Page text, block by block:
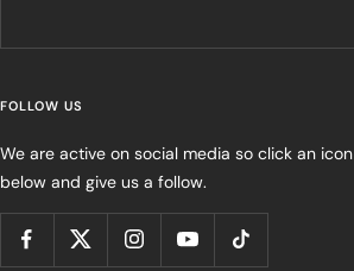
FOLLOW US
We are active on social media so click an icon
below and give us a follow.